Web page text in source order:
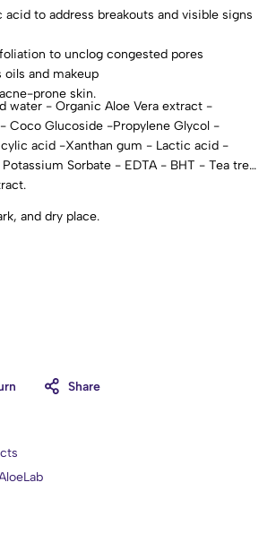
acid to address breakouts and visible signs
to unclog congested pores
oils and makeup
prone skin.
water - Organic Aloe Vera extract -
Coco Glucoside -Propylene Glycol -
acid -Xanthan gum - Lactic acid -
Sorbate - EDTA - BHT - Tea tree
and dry place.
Share